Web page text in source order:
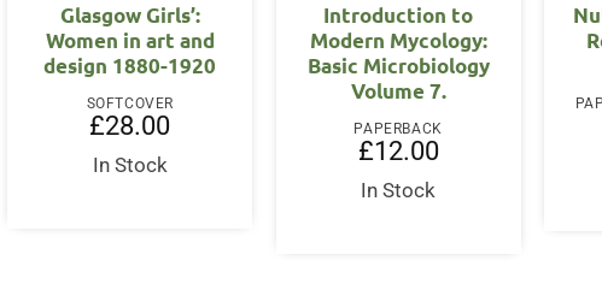
Glasgow Girls’:
Women in art and
design 1880-1920
SOFTCOVER
£28.00
In Stock
Introduction to
Modern Mycology:
Basic Microbiology
Volume 7.
PAPERBACK
£12.00
In Stock